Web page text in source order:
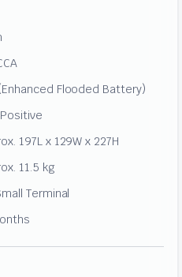
Flooded Battery)
197L x 129W x 227H
11.5 kg
Terminal